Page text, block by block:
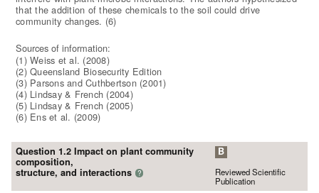
that the addition of these chemicals to the soil could drive
community changes. (6)
Sources of information:
(1) Weiss et al. (2008)
(2) Queensland Biosecurity Edition
(3) Parsons and Cuthbertson (2001)
(4) Lindsay & French (2004)
(5) Lindsay & French (2005)
(6) Ens et al. (2009)
Question 1.2 Impact on plant community
composition,
structure, and interactions ?
B
Reviewed Scientific
Publication